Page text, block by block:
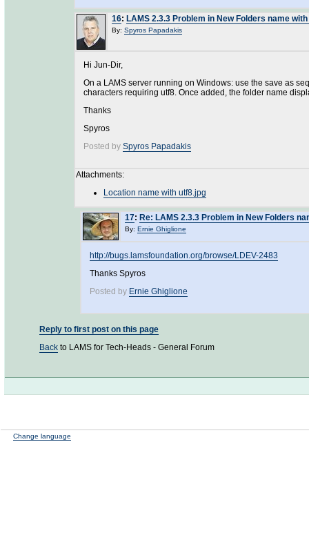
16: LAMS 2.3.3 Problem in New Folders name
By: Spyros Papadakis
Hi Jun-Dir,
On a LAMS server running on Windows: use the save as
characters requiring utf8. Once added, the folder name
Thanks
Spyros
Posted by Spyros Papadakis
Attachments:
Location name with utf8.jpg
17: Re: LAMS 2.3.3 Problem in New Folders
By: Ernie Ghiglione
http://bugs.lamsfoundation.org/browse/LDEV-2483
Thanks Spyros
Posted by Ernie Ghiglione
Reply to first post on this page
Back to LAMS for Tech-Heads - General Forum
Change language